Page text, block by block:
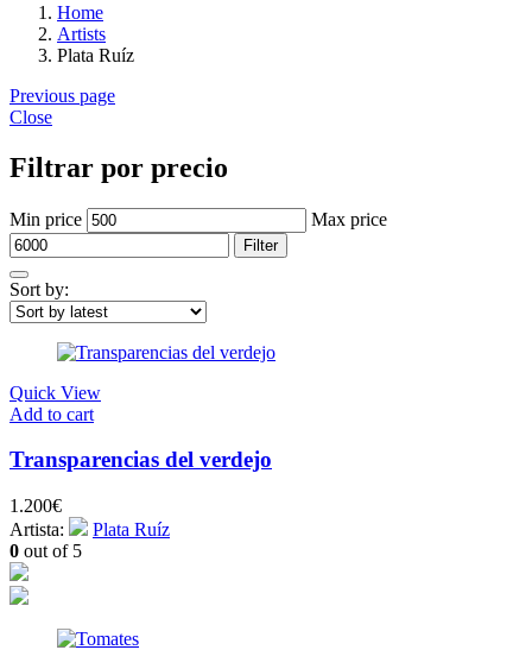
Home
Artists
Plata Ruíz
Previous page
Close
Filtrar por precio
Min price Max price
Filter
Sort by:
Quick View
Add to cart
Transparencias del verdejo
1.200€
Artista:
Plata Ruíz
0 out of 5